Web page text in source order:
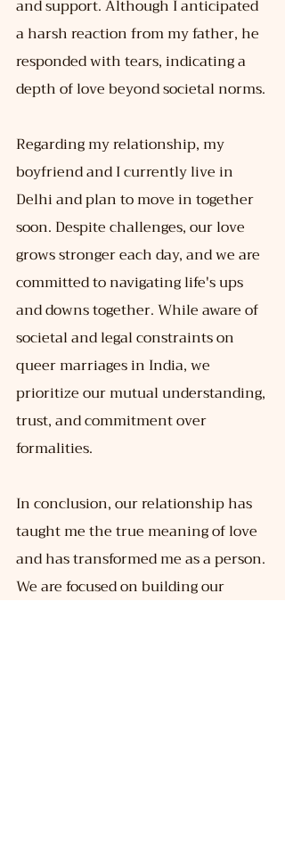
and support. Although I anticipated
a harsh reaction from my father, he
responded with tears, indicating a
depth of love beyond societal norms.
Regarding my relationship, my
boyfriend and I currently live in
Delhi and plan to move in together
soon. Despite challenges, our love
grows stronger each day, and we are
committed to navigating life's ups
and downs together. While aware of
societal and legal constraints on
queer marriages in India, we
prioritize our mutual understanding,
trust, and commitment over
formalities.
In conclusion, our relationship has
taught me the true meaning of love
and has transformed me as a person.
We are focused on building our